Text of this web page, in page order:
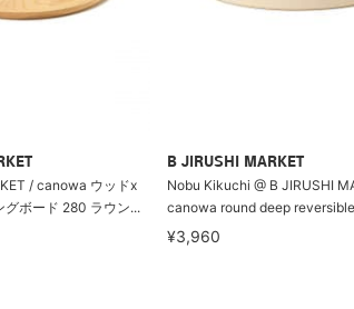
/ canowa ウッドx
グボード 280 ラウン...
B JIRUSHI MARKET
Nobu Kikuchi @ B JIRUSHI
canowa round deep
¥3,960